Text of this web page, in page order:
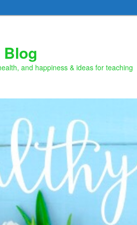
Blog
and happiness & ideas for teaching